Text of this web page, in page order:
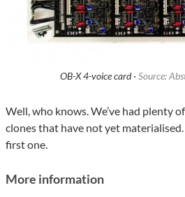
OB-X 4-voice card · Source:
Well, who knows. We’ve had plenty
clones that have not yet
first one.
More information